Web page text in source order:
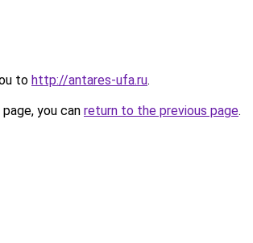
to http://antares-ufa.ru.
you can return to the previous page.